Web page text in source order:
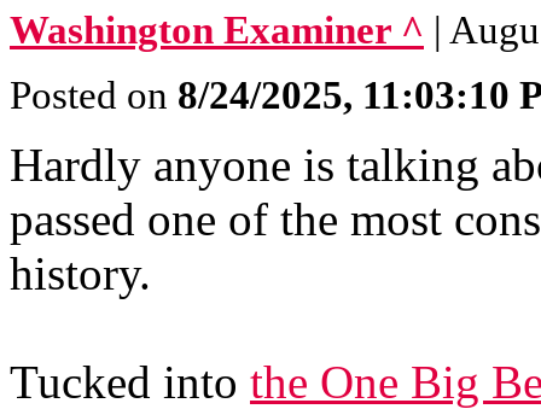
Washington Examiner ^ |
Posted on 8/24/2025, 11:03:10
Hardly anyone is talking
passed one of the most
history.
Tucked into the One Big